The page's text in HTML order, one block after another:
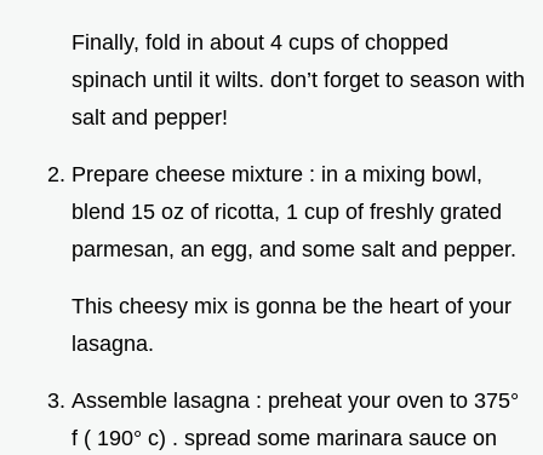
Finally, fold in about 4 cups of chopped
spinach until it wilts. don’t forget to season with
salt and pepper!
Prepare cheese mixture : in a mixing bowl,
blend 15 oz of ricotta, 1 cup of freshly grated
parmesan, an egg, and some salt and pepper.
This cheesy mix is gonna be the heart of your
lasagna.
Assemble lasagna : preheat your oven to 375°
f ( 190° c) . spread some marinara sauce on